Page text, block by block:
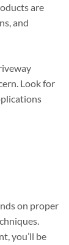
are
and
Look for
on proper
you’ll be